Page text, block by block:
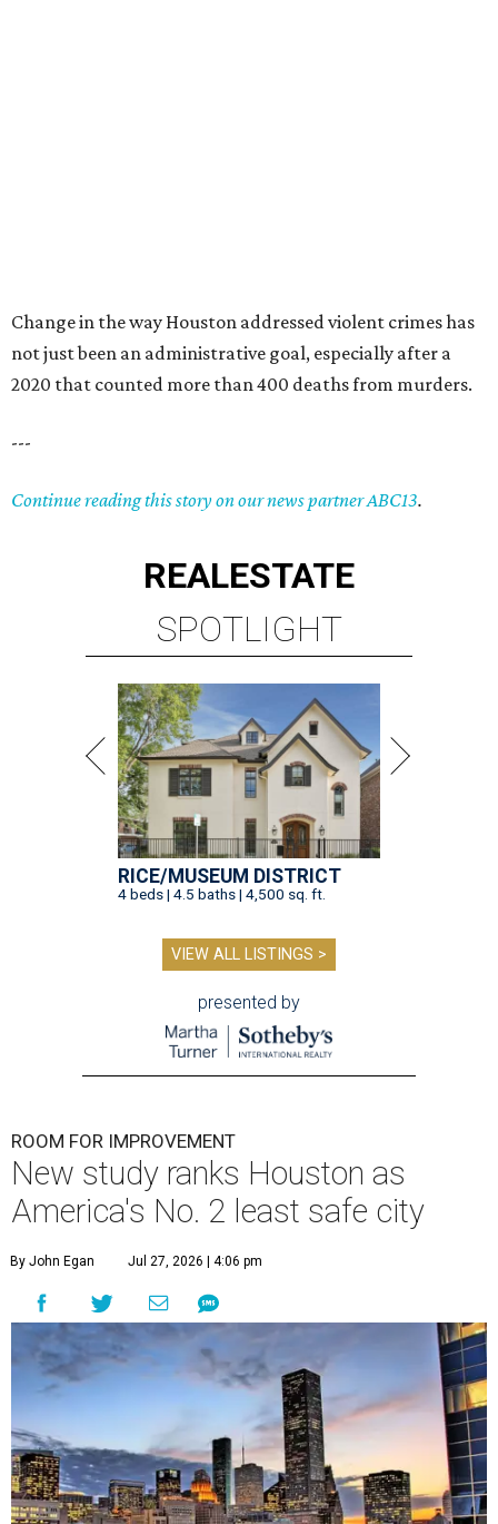
Change in the way Houston addressed violent crimes has
not just been an administrative goal, especially after a
2020 that counted more than 400 deaths from murders.
---
Continue reading this story on our news partner ABC13.
REALESTATE
SPOTLIGHT
RICE/MUSEUM DISTRICT
4 beds | 4.5 baths | 4,500 sq. ft.
VIEW ALL LISTINGS >
presented by
ROOM FOR IMPROVEMENT
New study ranks Houston as
America's No. 2 least safe city
By John Egan Jul 27, 2026 | 4:06 pm